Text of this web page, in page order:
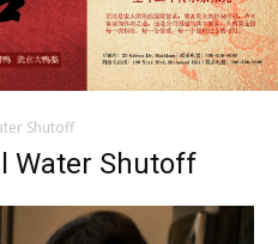
Shutoff
Water Shutoff